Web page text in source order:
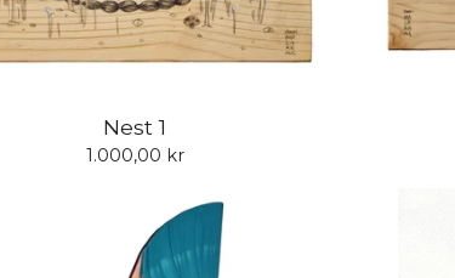
Nest 1
1.000,00 kr